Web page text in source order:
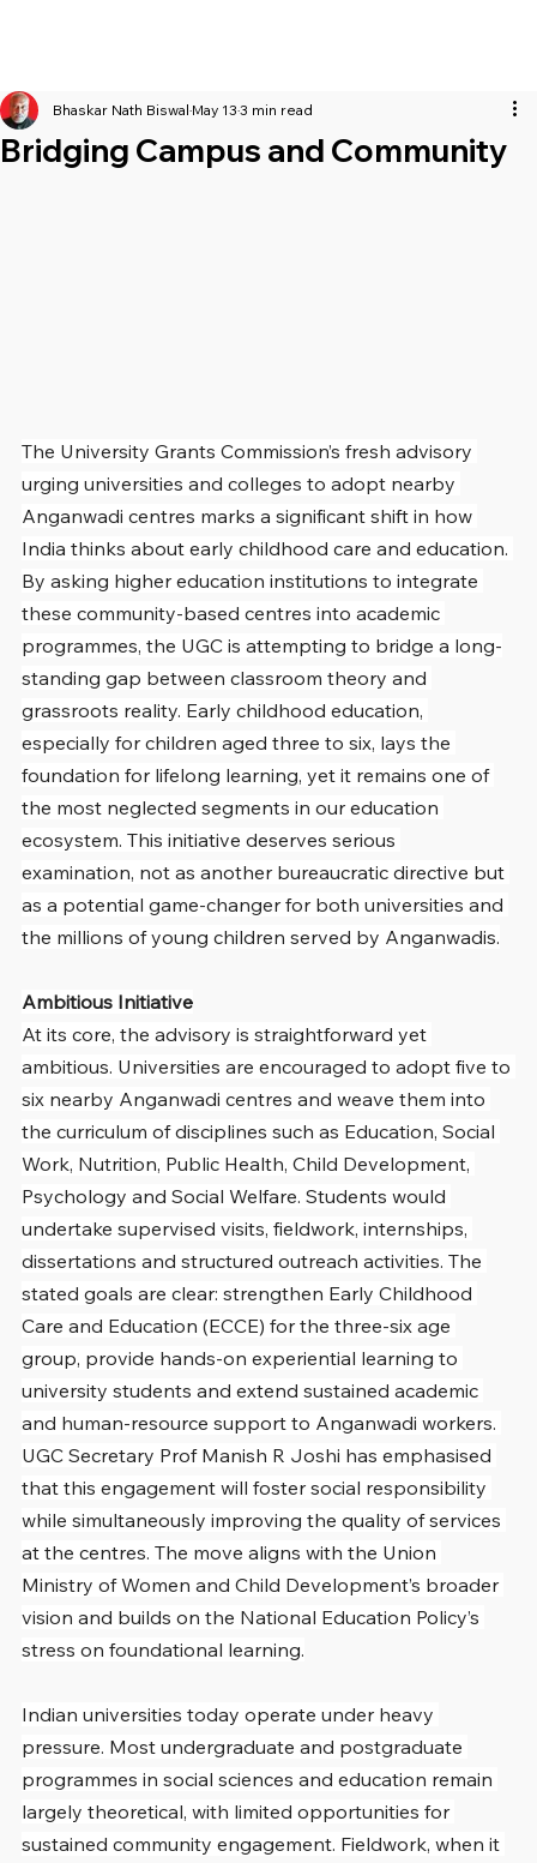
Bridging Campus and Community
Bhaskar Nath Biswal May 13 3 min read
The University Grants Commission’s fresh advisory
urging universities and colleges to adopt nearby
Anganwadi centres marks a significant shift in how
India thinks about early childhood care and education.
By asking higher education institutions to integrate
these community-based centres into academic
programmes, the UGC is attempting to bridge a long-
standing gap between classroom theory and
grassroots reality. Early childhood education,
especially for children aged three to six, lays the
foundation for lifelong learning, yet it remains one of
the most neglected segments in our education
ecosystem. This initiative deserves serious
examination, not as another bureaucratic directive but
as a potential game-changer for both universities and
the millions of young children served by Anganwadis.
Ambitious Initiative
At its core, the advisory is straightforward yet
ambitious. Universities are encouraged to adopt five to
six nearby Anganwadi centres and weave them into
the curriculum of disciplines such as Education, Social
Work, Nutrition, Public Health, Child Development,
Psychology and Social Welfare. Students would
undertake supervised visits, fieldwork, internships,
dissertations and structured outreach activities. The
stated goals are clear: strengthen Early Childhood
Care and Education (ECCE) for the three-six age
group, provide hands-on experiential learning to
university students and extend sustained academic
and human-resource support to Anganwadi workers.
UGC Secretary Prof Manish R Joshi has emphasised
that this engagement will foster social responsibility
while simultaneously improving the quality of services
at the centres. The move aligns with the Union
Ministry of Women and Child Development’s broader
vision and builds on the National Education Policy’s
stress on foundational learning.
Indian universities today operate under heavy
pressure. Most undergraduate and postgraduate
programmes in social sciences and education remain
largely theoretical, with limited opportunities for
sustained community engagement. Fieldwork, when it